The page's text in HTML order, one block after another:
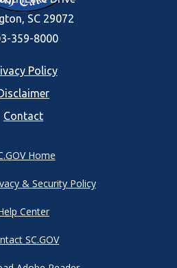
SC 29072
359-8000
Policy
Contact
Home
& Security Policy
Center
SC.GOV